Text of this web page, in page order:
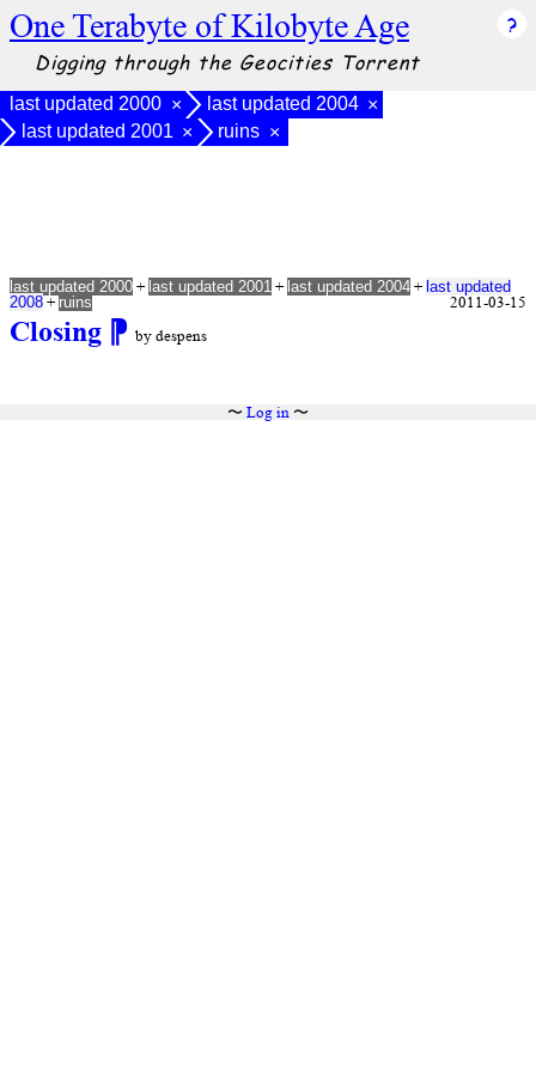
One Terabyte of Kilobyte Age
Digging through the Geocities Torrent
last updated 2000 × last updated 2004 ×
last updated 2001 × ruins ×
Closing ⁋ by despens
last updated 2000 + last updated 2001 + last updated 2004 + last updated
2008+ruins 2011-03-15
〜 Log in〜